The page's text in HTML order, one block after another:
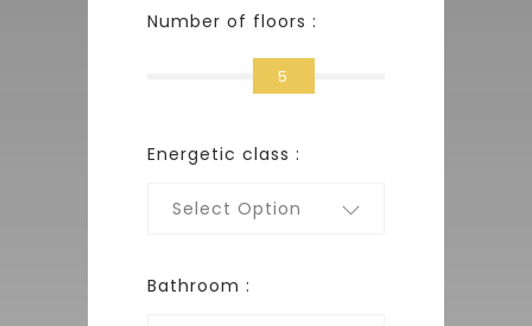
Number of floors :
5
Energetic class :
Select Option
Bathroom :